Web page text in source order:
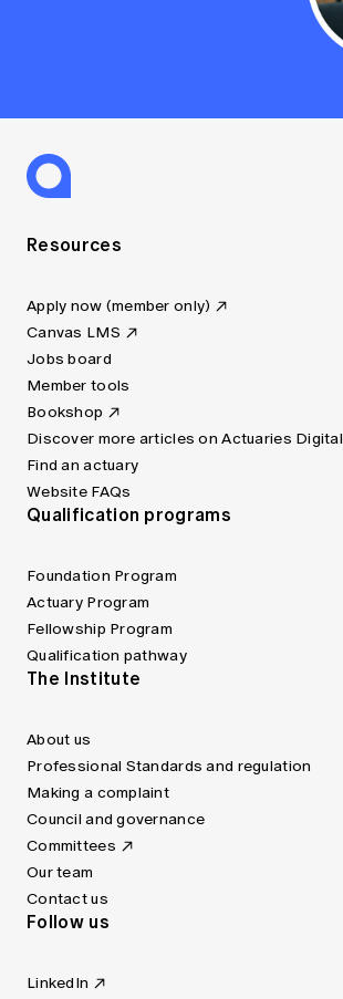
Resources
Apply now (member only)
Canvas LMS
Jobs board
Member tools
Bookshop
Discover more articles on Actuaries Digital
Find an actuary
Website FAQs
Qualification programs
Foundation Program
Actuary Program
Fellowship Program
Qualification pathway
The Institute
About us
Professional Standards and regulation
Making a complaint
Council and governance
Committees
Our team
Contact us
Follow us
LinkedIn